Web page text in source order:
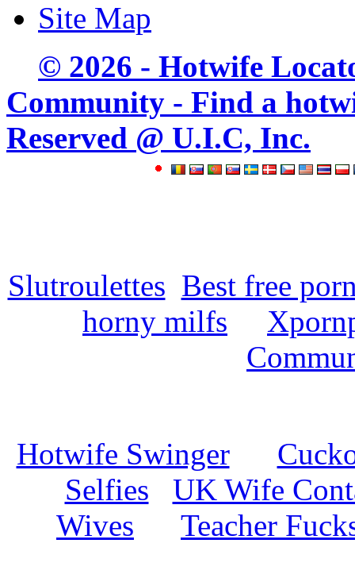
Site Map
© 2026 - Hotwife
Community - Find a
Reserved @ U.I.C, Inc.
Slutroulettes Best free
horny milfs
Hotwife Swinger
Selfies
UK Wife
Wives
Teacher